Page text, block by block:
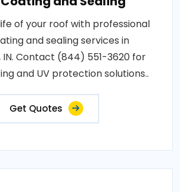
of your roof with professional
and sealing services in
IN. Contact (844) 551-3620 for
and UV protection solutions..
Get Quotes